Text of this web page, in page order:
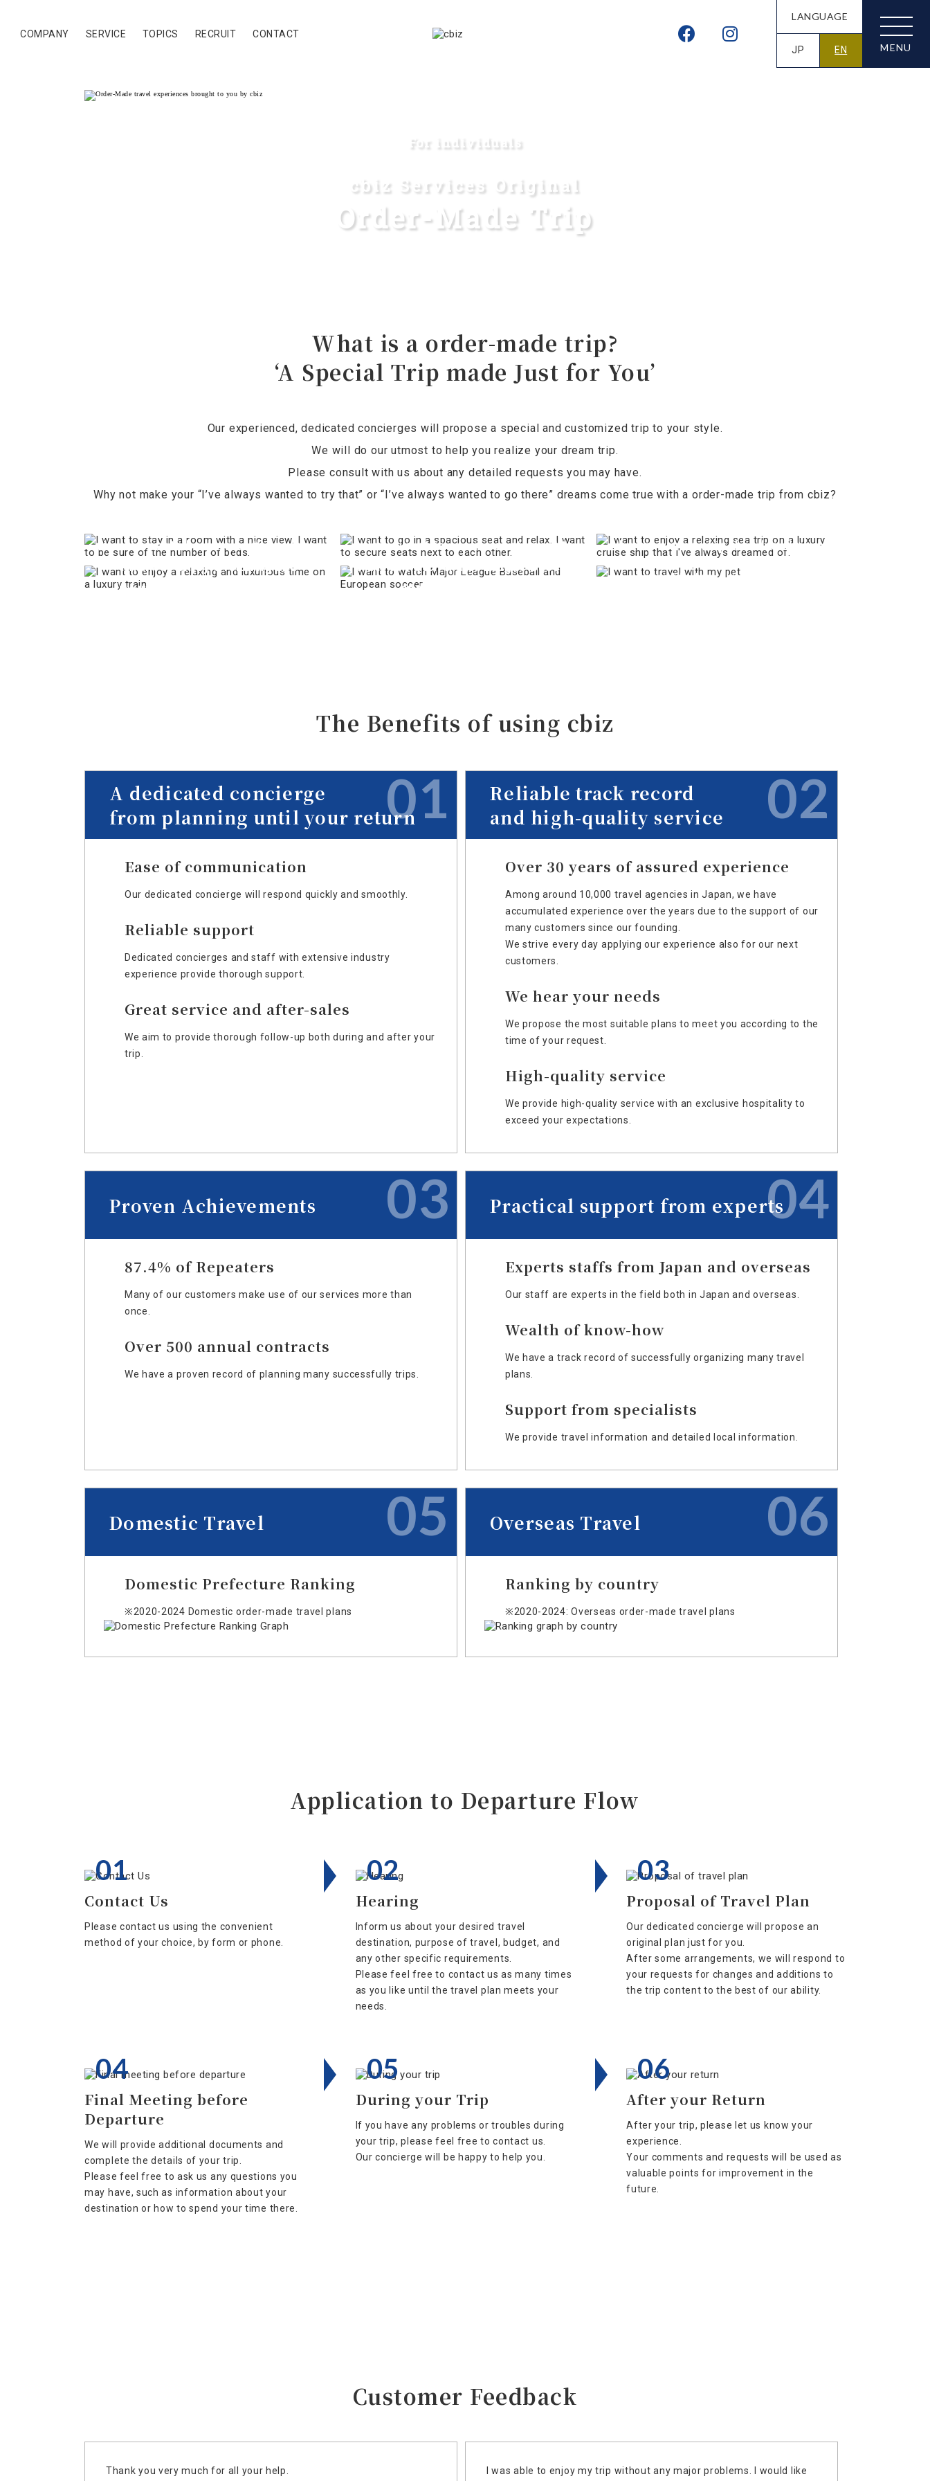
COMPANY SERVICE TOPICS RECRUIT CONTACT
LANGUAGE
JP EN
For individuals
cbiz Services Original
Order-Made Trip
What is a order-made trip?
‘A Special Trip made Just for You’
Our experienced, dedicated concierges will propose a special and customized trip to your style.
We will do our utmost to help you realize your dream trip.
Please consult with us about any detailed requests you may have.
Why not make your “I’ve always wanted to try that” or “I’ve always wanted to go there” dreams come true with a order-made trip from cbiz?
view. I want to be sure of the number
of beds.
relax. I want to secure seats next to
each other.
luxury cruise ship that I’ve always
dreamed of.
I want to enjoy a relaxing and
luxurious time on a luxury train
I want to watch Major League Baseball
and European soccer
I want to travel with my pet
The Benefits ofusing cbiz
A dedicated concierge
from planning until your return01
Ease of communication
Our dedicated concierge will respond quickly and smoothly.
Reliable support
Dedicated concierges and staff with extensive industry
experience provide thorough support.
Great service and after-sales
We aim to provide thorough follow-up both during and after your
trip.
Reliable track record
and high-quality service
02
Over 30 years of assured experience
Among around 10,000 travel agencies in Japan, we have
accumulated experience over the years due to the support of our
many customers since our founding.
We strive every day applying our experience also for our next
customers.
We hear your needs
We propose the most suitable plans to meet you according to the
time of your request.
High-quality service
We provide high-quality service with an exclusive hospitality to
exceed your expectations.
Proven Achievements 03
87.4% of Repeaters
Many of our customers make use of our services more than
once.
Over 500 annual contracts
We have a proven record of planning many successfully trips.
Practical support from experts04
Experts staffs from Japan and overseas
Our staff are experts in the field both in Japan and overseas.
Wealth of know-how
We have a track record of successfully organizing many travel
plans.
Support from specialists
We provide travel information and detailed local information.
Domestic Travel 05
Domestic Prefecture Ranking
※2020-2024 Domestic order-made travel plans
Overseas Travel 06
Ranking by country
※2020-2024: Overseas order-made travel plans
Application to Departure Flow
01
Contact Us
Please contact us using the convenient
method of your choice, by form or phone.
02
Hearing
Inform us about your desired travel
destination, purpose of travel, budget, and
any other specific requirements.
Please feel free to contact us as many times
as you like until the travel plan meets your
needs.
03
Proposal of Travel Plan
Our dedicated concierge will propose an
original plan just for you.
After some arrangements, we will respond to
your requests for changes and additions to
the trip content to the best of our ability.
04
Final Meeting before
Departure
We will provide additional documents and
complete the details of your trip.
Please feel free to ask us any questions you
may have, such as information about your
destination or how to spend your time there.
05
During your Trip
If you have any problems or troubles during
your trip, please feel free to contact us.
Our concierge will be happy to help you.
06
After your Return
After your trip, please let us know your
experience.
Your comments and requests will be used as
valuable points for improvement in the
future.
Customer Feedback
Thank you very much for all your help. I was able to enjoy my trip without any major problems. I would like